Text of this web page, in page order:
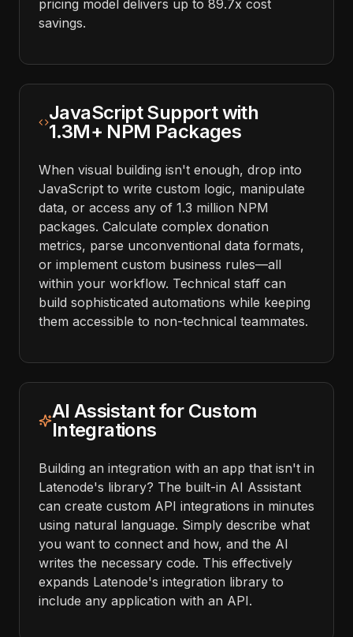
pricing model delivers up to 89.7x cost
savings.
JavaScript Support with
1.3M+ NPM Packages
When visual building isn't enough, drop into
JavaScript to write custom logic, manipulate
data, or access any of 1.3 million NPM
packages. Calculate complex donation
metrics, parse unconventional data formats,
or implement custom business rules—all
within your workflow. Technical staff can
build sophisticated automations while keeping
them accessible to non-technical teammates.
AI Assistant for Custom
Integrations
Building an integration with an app that isn't in
Latenode's library? The built-in AI Assistant
can create custom API integrations in minutes
using natural language. Simply describe what
you want to connect and how, and the AI
writes the necessary code. This effectively
expands Latenode's integration library to
include any application with an API.